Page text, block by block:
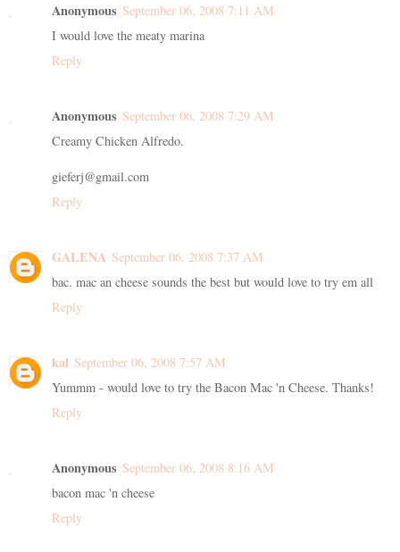
Anonymous September 06, 2008 7:11 AM
I would love the meaty marina
Reply
Anonymous September 06, 2008 7:29 AM
Creamy Chicken Alfredo.
gieferj@gmail.com
Reply
GALENA September 06, 2008 7:37 AM
bac. mac an cheese sounds the best but would love to try em all
Reply
kal September 06, 2008 7:57 AM
Yummm - would love to try the Bacon Mac 'n Cheese. Thanks!
Reply
Anonymous September 06, 2008 8:16 AM
bacon mac 'n cheese
Reply